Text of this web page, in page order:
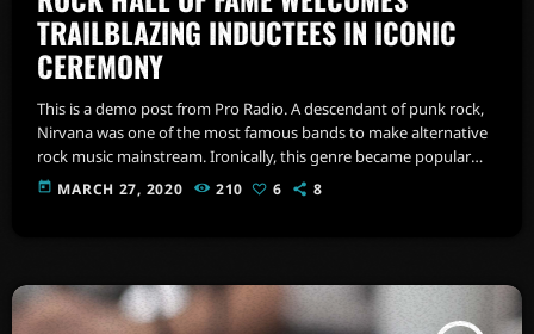
TRAILBLAZING INDUCTEES IN ICONIC
CEREMONY
This is a demo post from Pro Radio. A descendant of punk rock,
Nirvana was one of the most famous bands to make alternative
rock music mainstream. Ironically, this genre became popular
after the grunge period - which deprecated mainstream,
commercial types of music. In addition to Nirvana, some
today MARCH 27, 2020 210 6 8